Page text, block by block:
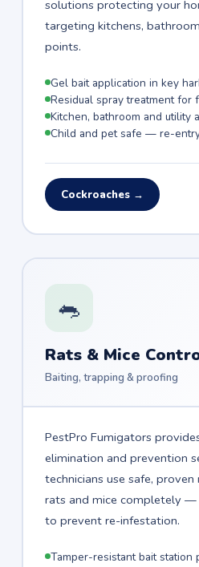
solutions protecting your
targeting kitchens,
points.
Gel bait application in key
Residual spray treatment for
Kitchen, bathroom and utility
Child and pet safe — re-
Cockroaches →
🐀
Rats & Mice
Baiting, trapping & proofing
PestPro Fumigators
elimination and prevention
technicians use safe,
rats and mice completely —
to prevent re-infestation.
Tamper-resistant bait station